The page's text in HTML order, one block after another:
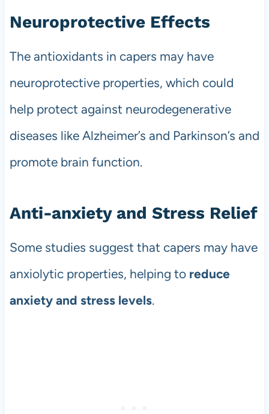
Neuroprotective Effects
The antioxidants in capers may have
neuroprotective properties, which could
help protect against neurodegenerative
diseases like Alzheimer’s and Parkinson’s and
promote brain function.
Anti-anxiety and Stress Relief
Some studies suggest that capers may have
anxiolytic properties, helping to reduce
anxiety and stress levels.